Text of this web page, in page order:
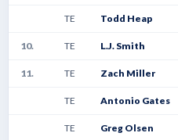
TE Todd Heap
10. TE L.J. Smith
11. TE Zach Miller
TE Antonio Gates
TE Greg Olsen